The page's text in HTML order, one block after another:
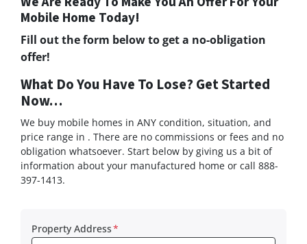
Mobile Home Today!
Fill out the form below to get a no-obligation
offer!
What Do You Have To Lose? Get Started
Now…
We buy mobile homes in ANY condition, situation, and
price range in . There are no commissions or fees and no
obligation whatsoever. Start below by giving us a bit of
information about your manufactured home or call 888-
397-1413.
Property Address*